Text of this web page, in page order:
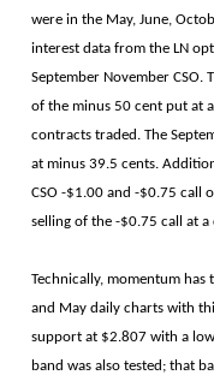
were in the May, June,
interest data from the LN
September November CSO.
of the minus 50 cent put at
contracts traded. The
at minus 39.5 cents.
CSO -$1.00 and -$0.75 call
selling of the -$0.75 call at
Technically, momentum has
and May daily charts with
support at $2.807 with a
band was also tested; that